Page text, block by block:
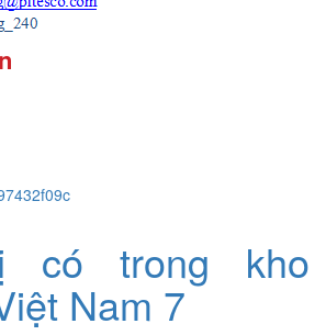
có trong kho
Nam 7